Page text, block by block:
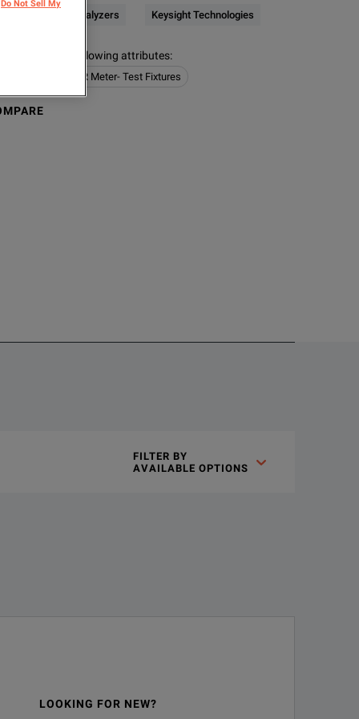
/ Impedance Analyzers Keysight Technologies
contain the following attributes:
LCR Meter- Test Fixtures
FILTER BY
AVAILABLE OPTIONS
LOOKING FOR NEW?
Do Not Sell My